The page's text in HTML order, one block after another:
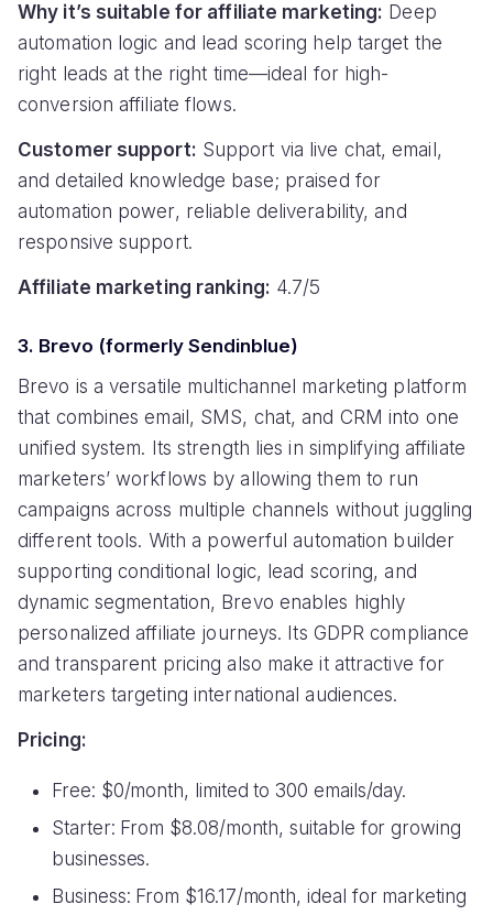
Why it’s suitable for affiliate marketing: Deep
automation logic and lead scoring help target the
right leads at the right time—ideal for high-
conversion affiliate flows.
Customer support: Support via live chat, email,
and detailed knowledge base; praised for
automation power, reliable deliverability, and
responsive support.
Affiliate marketing ranking: 4.7/5
3. Brevo (formerly Sendinblue)
Brevo is a versatile multichannel marketing platform
that combines email, SMS, chat, and CRM into one
unified system. Its strength lies in simplifying affiliate
marketers’ workflows by allowing them to run
campaigns across multiple channels without juggling
different tools. With a powerful automation builder
supporting conditional logic, lead scoring, and
dynamic segmentation, Brevo enables highly
personalized affiliate journeys. Its GDPR compliance
and transparent pricing also make it attractive for
marketers targeting international audiences.
Pricing:
Free: $0/month, limited to 300 emails/day.
Starter: From $8.08/month, suitable for growing
businesses.
Business: From $16.17/month, ideal for marketing